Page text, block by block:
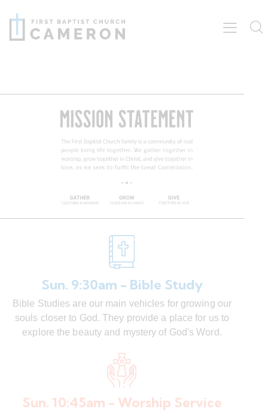
Sun. 9:30am - Bible Study
Bible Studies are our main vehicles for growing our
souls closer to God. They provide a place for us to
explore the beauty and mystery of God's Word.
Sun. 10:45am - Worship Service